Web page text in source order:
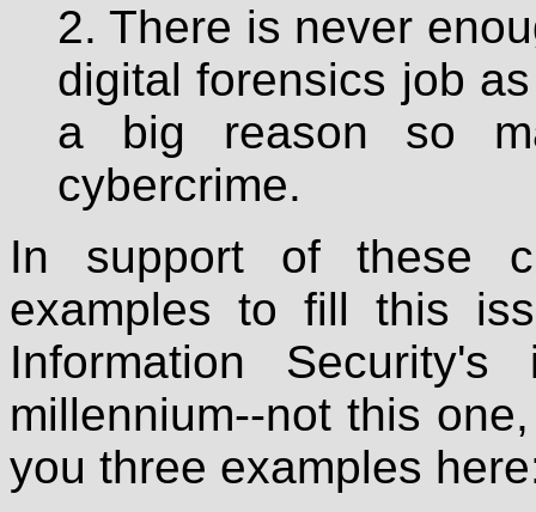
2. There is never
digital forensics job
a big reason so
cybercrime.
In support of these
examples to fill this
Information
millennium--not this
you three examples